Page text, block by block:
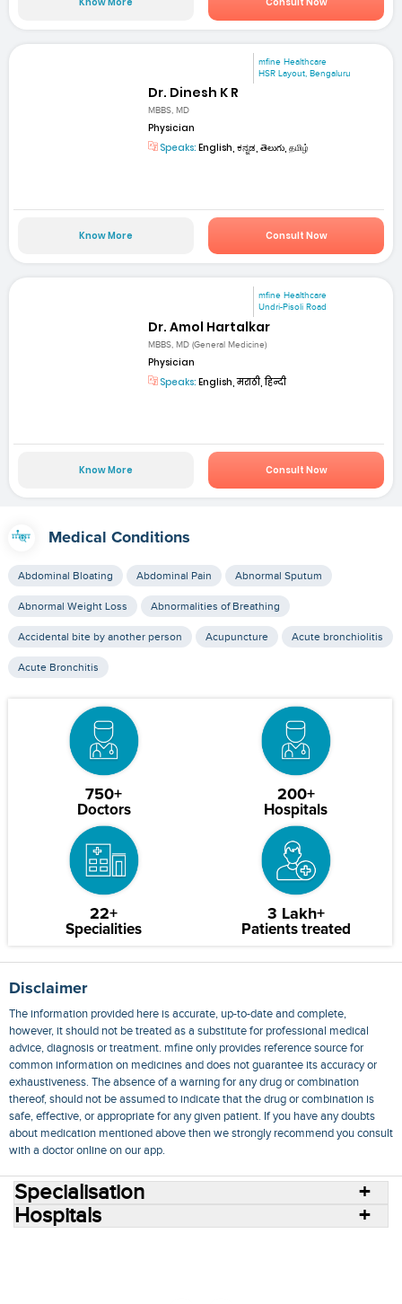
mfine Healthcare
HSR Layout, Bengaluru
Dr. Dinesh K R
MBBS, MD
Physician
Speaks: English, ಕನ್ನಡ, తెలుగు, தமிழ்
Know More Consult Now
mfine Healthcare
Undri-Pisoli Road
Dr. Amol Hartalkar
MBBS, MD (General Medicine)
Physician
Speaks: English, मराठी, हिन्दी
Know More Consult Now
Medical Conditions
Abdominal Bloating Abdominal Pain Abnormal Sputum
Abnormal Weight Loss Abnormalities of Breathing
Accidental bite by another person Acupuncture Acute bronchiolitis
Acute Bronchitis
750+
Doctors
200+
Hospitals
22+
Specialities
3 Lakh+
Patients treated
Disclaimer
The information provided here is accurate, up-to-date and complete,
however, it should not be treated as a substitute for professional medical
advice, diagnosis or treatment. mfine only provides reference source for
common information on medicines and does not guarantee its accuracy or
exhaustiveness. The absence of a warning for any drug or combination
thereof, should not be assumed to indicate that the drug or combination is
safe, effective, or appropriate for any given patient. If you have any doubts
about medication mentioned above then we strongly recommend you consult
with a doctor online on our app.
Specialisation
Hospitals